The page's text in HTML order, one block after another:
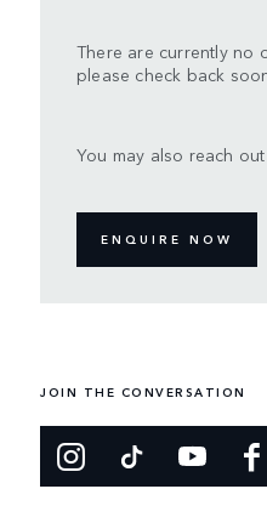
There are currently no
please check back
You may also reach
ENQUIRE NOW
JOIN THE CONVERSATION